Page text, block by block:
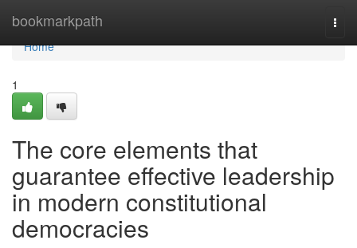
bookmarkpath
Home
Home
1
The core elements that
guarantee effective leadership
in modern constitutional
democracies